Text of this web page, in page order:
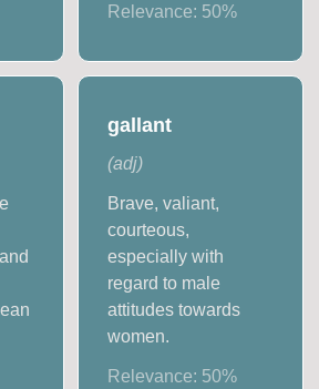
Relevance: 50%
gallant
(adj)
Brave, valiant,
courteous,
especially with
regard to male
attitudes towards
women.
Relevance: 50%